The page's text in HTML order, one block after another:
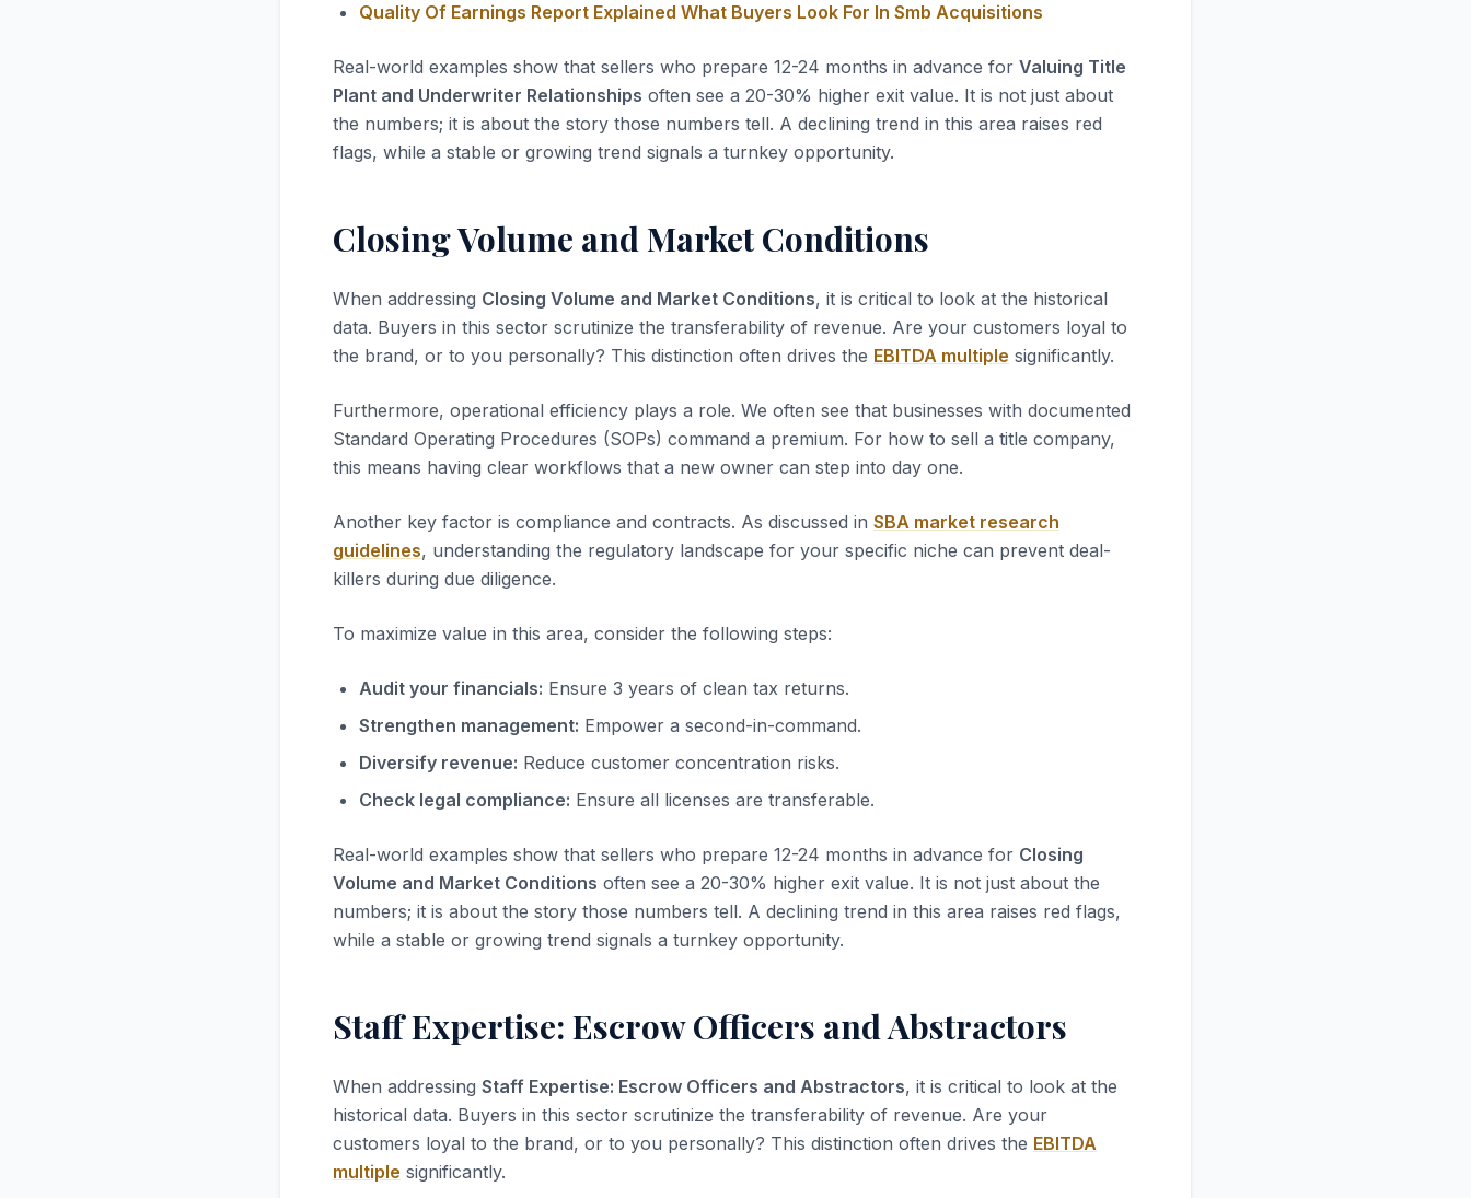
Quality Of Earnings Report Explained What Buyers Look For In Smb Acquisitions
Real-world examples show that sellers who prepare 12-24 months in advance for Valuing Title
Plant and Underwriter Relationships often see a 20-30% higher exit value. It is not just about
the numbers; it is about the story those numbers tell. A declining trend in this area raises red
flags, while a stable or growing trend signals a turnkey opportunity.
Closing Volume and Market Conditions
When addressing Closing Volume and Market Conditions, it is critical to look at the historical
data. Buyers in this sector scrutinize the transferability of revenue. Are your customers loyal to
the brand, or to you personally? This distinction often drives the EBITDA multiple significantly.
Furthermore, operational efficiency plays a role. We often see that businesses with documented
Standard Operating Procedures (SOPs) command a premium. For how to sell a title company,
this means having clear workflows that a new owner can step into day one.
Another key factor is compliance and contracts. As discussed in SBA market research
guidelines, understanding the regulatory landscape for your specific niche can prevent deal-
killers during due diligence.
To maximize value in this area, consider the following steps:
Audit your financials: Ensure 3 years of clean tax returns.
Strengthen management: Empower a second-in-command.
Diversify revenue: Reduce customer concentration risks.
Check legal compliance: Ensure all licenses are transferable.
Real-world examples show that sellers who prepare 12-24 months in advance for Closing
Volume and Market Conditions often see a 20-30% higher exit value. It is not just about the
numbers; it is about the story those numbers tell. A declining trend in this area raises red flags,
while a stable or growing trend signals a turnkey opportunity.
Staff Expertise: Escrow Officers and Abstractors
When addressing Staff Expertise: Escrow Officers and Abstractors, it is critical to look at the
historical data. Buyers in this sector scrutinize the transferability of revenue. Are your
customers loyal to the brand, or to you personally? This distinction often drives the EBITDA
multiple significantly.